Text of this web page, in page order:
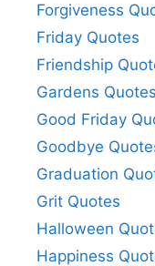
Forgiveness
Friday Quotes
Friendship
Gardens Quotes
Good Friday
Goodbye
Graduation
Grit Quotes
Halloween
Happiness